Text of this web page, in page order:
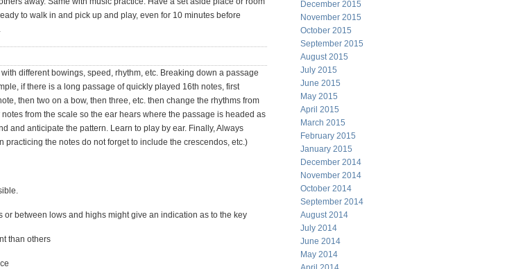
to walk in and pick up and play, even for 10 minutes before
different bowings, speed, rhythm, etc. Breaking down a passage
if there is a long passage of quickly played 16th notes, first
then two on a bow, then three, etc. then change the rhythms from
from the scale so the ear hears where the passage is headed as
and anticipate the pattern. Learn to play by ear. Finally, Always
practicing the notes do not forget to include the crescendos, etc.)
or between lows and highs might give an indication as to the key
than others
December 2015
November 2015
October 2015
September 2015
August 2015
July 2015
June 2015
May 2015
April 2015
March 2015
February 2015
January 2015
December 2014
November 2014
October 2014
September 2014
August 2014
July 2014
June 2014
May 2014